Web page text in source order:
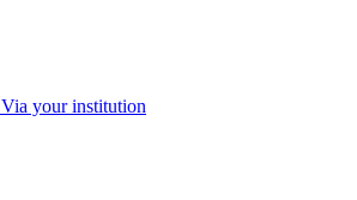
Via your institution